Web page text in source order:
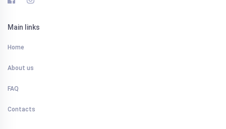
Main links
Home
About us
FAQ
Contacts